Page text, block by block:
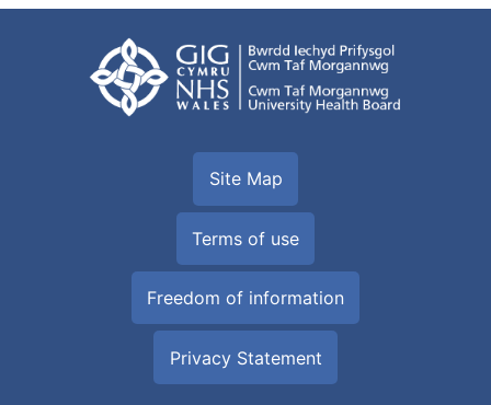
Site Map
Terms of use
Freedom of information
Privacy Statement